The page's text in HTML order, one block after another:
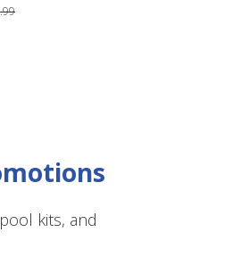
kits, and